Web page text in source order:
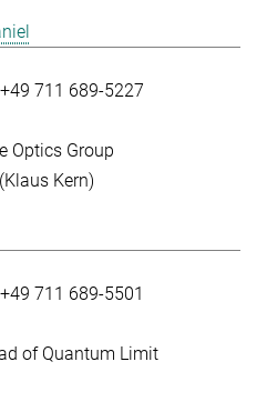
+49 711 689-5227
Optics Group
Kern)
+49 711 689-5501
of Quantum Limit